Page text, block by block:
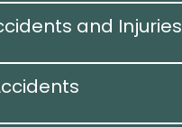
and Injuries